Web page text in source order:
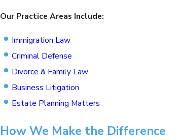
Our Practice Areas Include:
Immigration Law
Criminal Defense
Divorce & Family Law
Business Litigation
Estate Planning Matters
How We Make the Difference